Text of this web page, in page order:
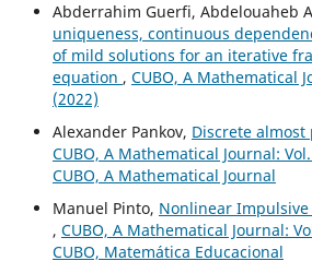
Abderrahim Guerfi, Abdelouaheb
uniqueness, continuous
of mild solutions for an iterative
equation , CUBO, A Mathematical
(2022)
Alexander Pankov, Discrete
CUBO, A Mathematical Journal:
CUBO, A Mathematical Journal
Manuel Pinto, Nonlinear
, CUBO, A Mathematical Journal:
CUBO, Matemática Educacional